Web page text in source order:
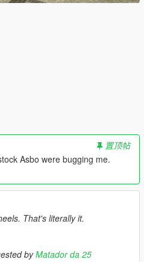
置顶帖
Asbo were bugging me.
That's literally it.
byMatador da 25